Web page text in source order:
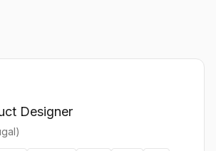
Designer